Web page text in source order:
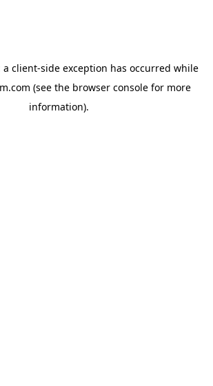
a client-side exception has occurred while
(see the browser consolefor more
information).